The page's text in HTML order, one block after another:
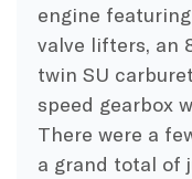
engine
valve lifters, an
twin SU
speed gearbox
There were a
a grand total of